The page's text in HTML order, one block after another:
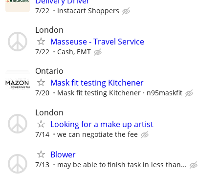
7/22 Instacart Shoppers
London
Masseuse - Travel Service
7/22 Cash, EMT
Ontario
Mask fit testing Kitchener
7/20 Mask fit testing Kitchener n95maskfit
London
Looking for a make up artist
7/14 we can negotiate the fee
Blower
7/13 may be able to finish task in less than...